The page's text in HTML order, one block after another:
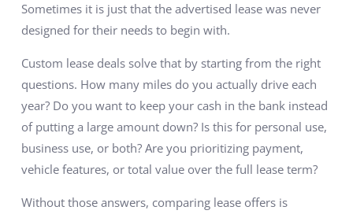
Sometimes it is just that the advertised lease was never
designed for their needs to begin with.
Custom lease deals solve that by starting from the right
questions. How many miles do you actually drive each
year? Do you want to keep your cash in the bank instead
of putting a large amount down? Is this for personal use,
business use, or both? Are you prioritizing payment,
vehicle features, or total value over the full lease term?
Without those answers, comparing lease offers is